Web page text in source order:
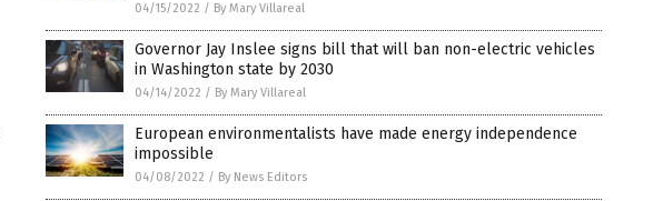
04/15/2022 / By Mary Villareal
Governor Jay Inslee signs bill that will ban non-electric vehicles
in Washington state by 2030
04/14/2022 / By Mary Villareal
European environmentalists have made energy independence
impossible
04/08/2022 / By News Editors